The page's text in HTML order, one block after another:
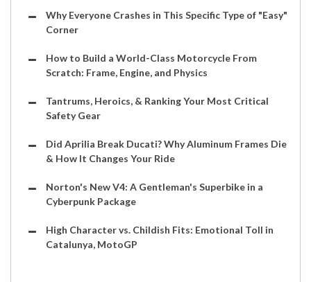
Why Everyone Crashes in This Specific Type of "Easy"
Corner
How to Build a World-Class Motorcycle From
Scratch: Frame, Engine, and Physics
Tantrums, Heroics, & Ranking Your Most Critical
Safety Gear
Did Aprilia Break Ducati? Why Aluminum Frames Die
& How It Changes Your Ride
Norton's New V4: A Gentleman's Superbike in a
Cyberpunk Package
High Character vs. Childish Fits: Emotional Toll in
Catalunya, MotoGP